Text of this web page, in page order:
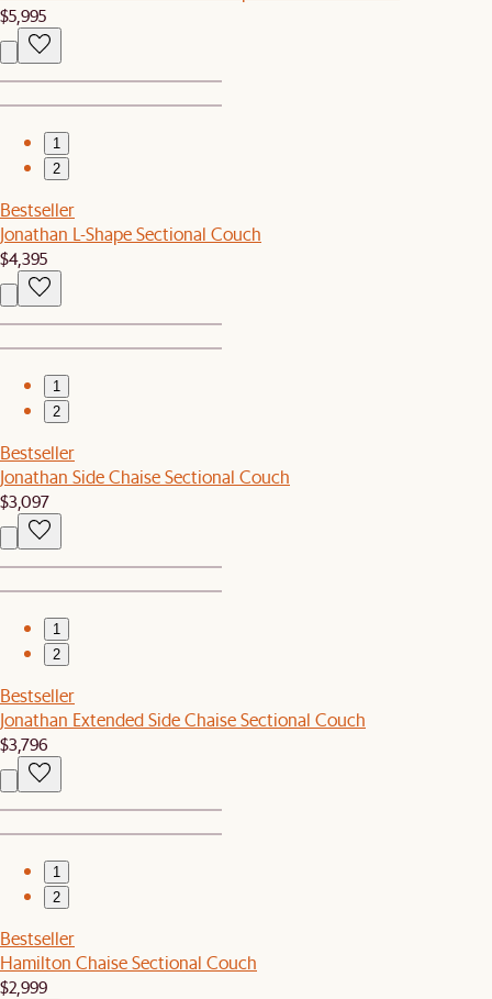
$5,995
1
2
Bestseller
Jonathan L-Shape Sectional Couch
$4,395
1
2
Bestseller
Jonathan Side Chaise Sectional Couch
$3,097
1
2
Bestseller
Jonathan Extended Side Chaise Sectional Couch
$3,796
1
2
Bestseller
Hamilton Chaise Sectional Couch
$2,999